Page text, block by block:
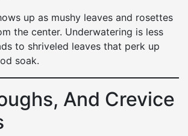
up as mushy leaves and rosettes
the center. Underwatering is less
to shriveled leaves that perk up
soak.
And Crevice